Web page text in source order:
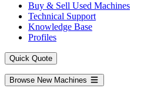
Buy & Sell Used Machines
Technical Support
Knowledge Base
Profiles
Quick Quote
Browse New Machines